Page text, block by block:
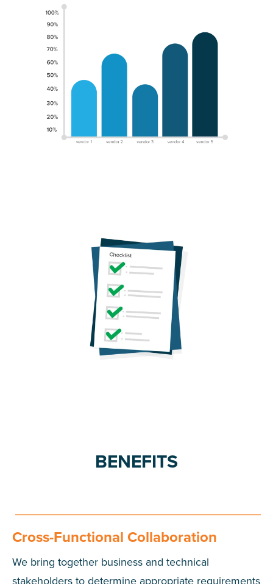
BENEFITS
Cross-Functional Collaboration
We bring together business and technical
stakeholders to determine appropriate requirements